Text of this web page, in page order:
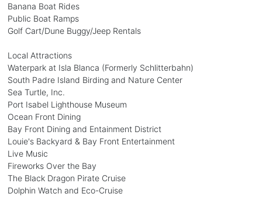
Banana Boat Rides
Public Boat Ramps
Golf Cart/Dune Buggy/Jeep Rentals
Local Attractions
Waterpark at Isla Blanca (Formerly Schlitterbahn)
South Padre Island Birding and Nature Center
Sea Turtle, Inc.
Port Isabel Lighthouse Museum
Ocean Front Dining
Bay Front Dining and Entainment District
Louie's Backyard & Bay Front Entertainment
Live Music
Fireworks Over the Bay
The Black Dragon Pirate Cruise
Dolphin Watch and Eco-Cruise